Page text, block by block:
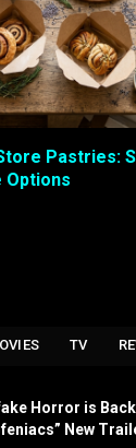
Pastries:
Options
TV
Horror is
New